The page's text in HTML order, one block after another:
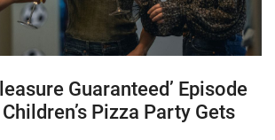
Guaranteed’ Episode
Pizza Party Gets